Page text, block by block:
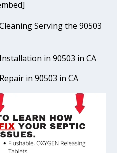
Serving the 90503
in 90503 in CA
in 90503 in CA